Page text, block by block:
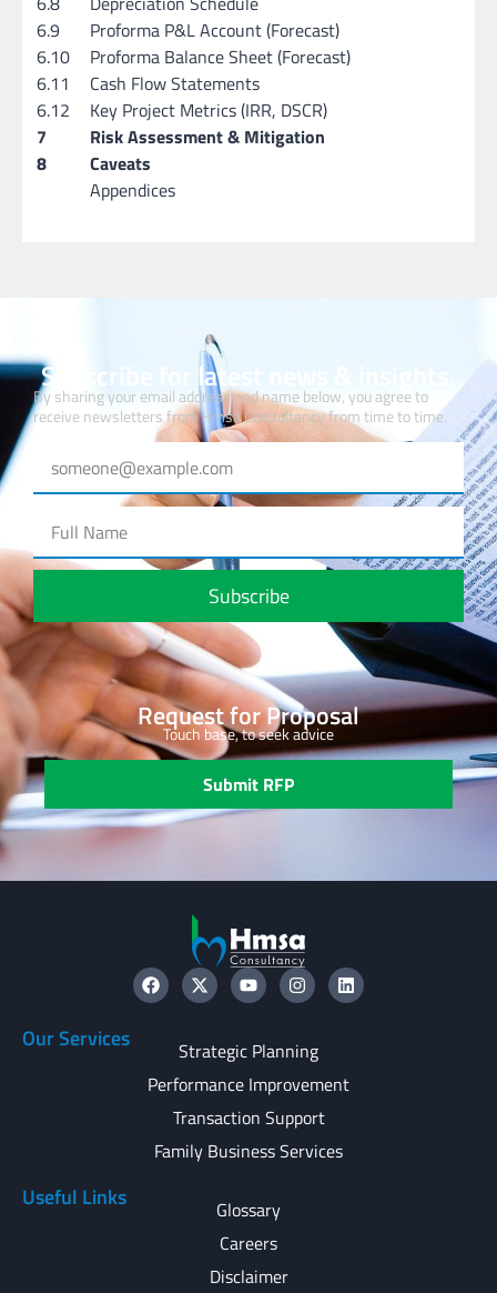
6.9
Proforma P&L Account (Forecast)
6.10
Proforma Balance Sheet (Forecast)
6.11
Cash Flow Statements
6.12
Key Project Metrics (IRR, DSCR)
7
Risk Assessment & Mitigation
8
Caveats
Appendices
Subscribe for latest news & insights.
By sharing your email address and name below, you agree to
receive newsletters from Hmsa Consultancy from time to time.
Subscribe
Request for Proposal
Touch base, to seek advice
Submit RFP
Our Services
Strategic Planning
Performance Improvement
Transaction Support
Family Business Services
Useful Links
Glossary
Careers
Disclaimer